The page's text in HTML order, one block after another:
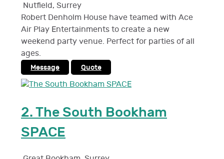
Nutfield, Surrey
Robert Denholm House have teamed with Ace
Air Play Entertainments to create a new
weekend party venue. Perfect for parties of all
ages.
Message Quote
2.The South Bookham
SPACE